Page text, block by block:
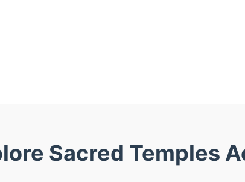
Sacred Temples